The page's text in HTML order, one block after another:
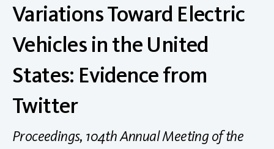
Variations Toward Electric
Vehicles in the United
States: Evidence from
Twitter
Proceedings, 104th Annual Meeting of the